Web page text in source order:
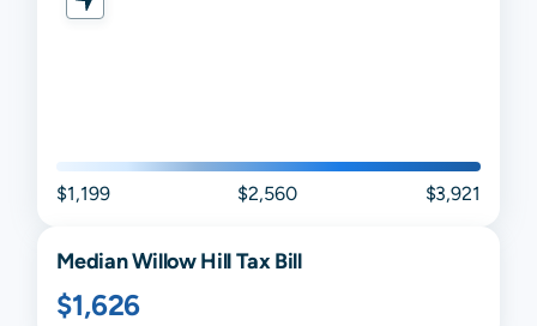
$1,199 $2,560 $3,921
MedianWillow HillTax Bill
$1,626